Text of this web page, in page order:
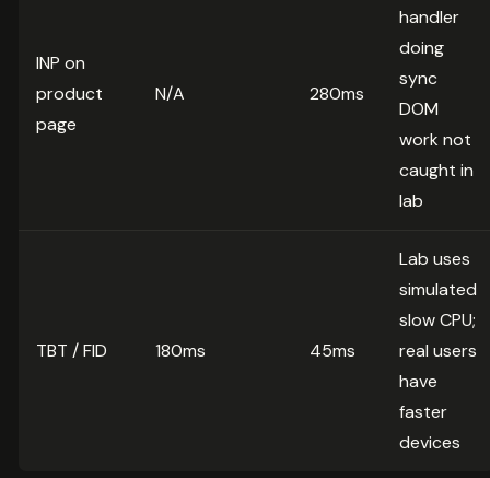
INP on
product
page
N/A 280ms
handler
doing
sync
DOM
work not
caught in
lab
TBT / FID 180ms 45ms
Lab uses
simulated
slow CPU;
real users
have
faster
devices